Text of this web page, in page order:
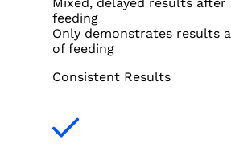
feeding
Only demonstrates results
of feeding
Consistent Results